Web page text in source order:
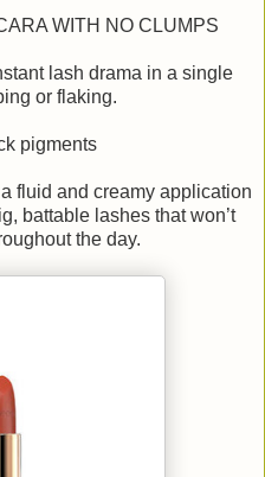
WITH NO CLUMPS
lash drama in a single
or flaking.
pigments
fluid and creamy application
battable lashes that won’t
the day.